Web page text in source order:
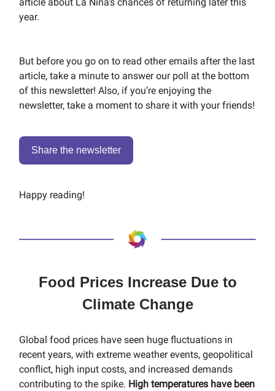
year.
But before you go on to read other emails after the last
article, take a minute to answer our poll at the bottom
of this newsletter! Also, if you’re enjoying the
newsletter, take a moment to share it with your friends!
Share the newsletter
Happy reading!
Food Prices Increase Due to
Climate Change
Global food prices have seen huge fluctuations in
recent years, with extreme weather events, geopolitical
conflict, high input costs, and increased demands
contributing to the spike. High temperatures have been